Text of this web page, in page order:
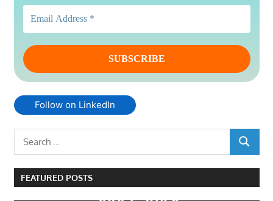
Follow on LinkedIn
SEARCH
FEATURED POSTS